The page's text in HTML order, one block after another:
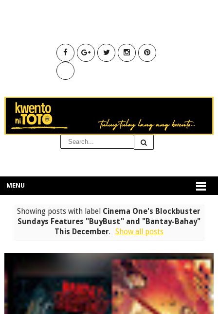
MENU
Showing posts with label Cinema One's Blockbuster
Sundays Features "BuyBust" and "Bantay-Bahay"
This December. Show all posts